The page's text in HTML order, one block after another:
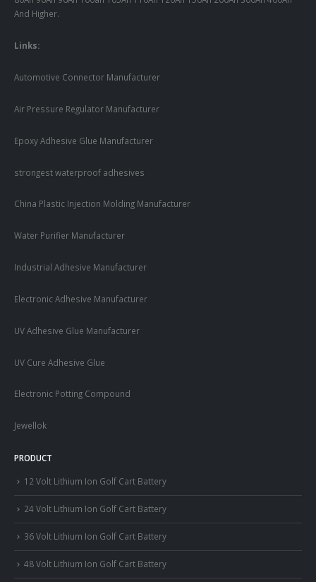
And Higher.
Links:
Automotive Connector Manufacturer
Air Pressure Regulator Manufacturer
Epoxy Adhesive Glue Manufacturer
strongest waterproof adhesives
China Plastic Injection Molding Manufacturer
Water Purifier Manufacturer
Industrial Adhesive Manufacturer
Electronic Adhesive Manufacturer
UV Adhesive Glue Manufacturer
UV Cure Adhesive Glue
Electronic Potting Compound
Jewellok
PRODUCT
12 Volt Lithium Ion Golf Cart Battery
24 Volt Lithium Ion Golf Cart Battery
36 Volt Lithium Ion Golf Cart Battery
48 Volt Lithium Ion Golf Cart Battery